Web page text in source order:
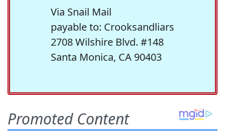
Via Snail Mail
payable to: Crooksandliars
2708 Wilshire Blvd. #148
Santa Monica, CA 90403